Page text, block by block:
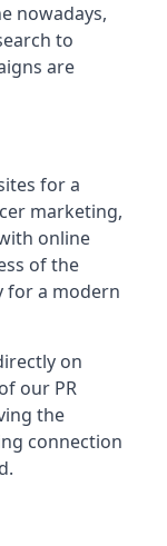
nowadays,
to
are
for a
marketing,
online
of the
for a modern
on
our PR
the
connection